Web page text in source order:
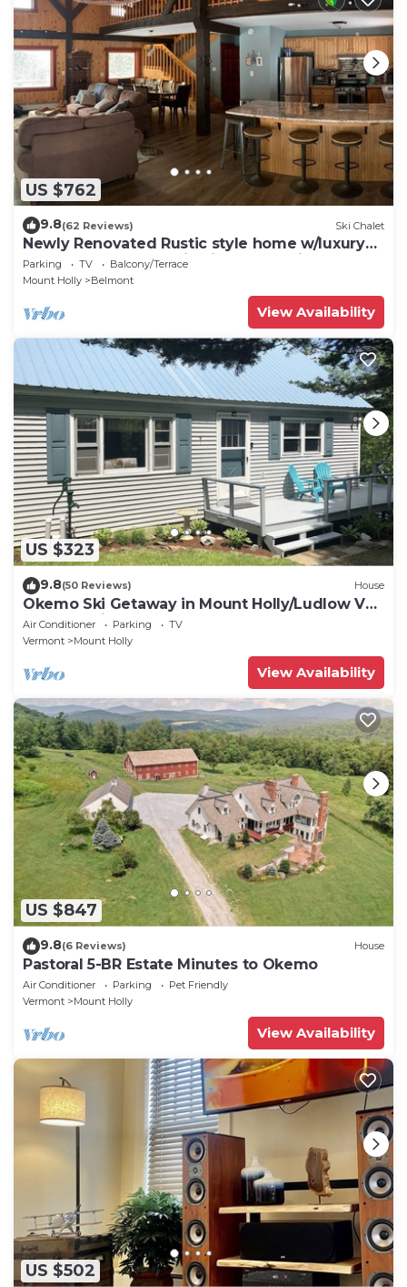
US $762
9.8(62 Reviews) Ski Chalet
Newly Renovated Rustic style home w/luxury
bathrooms & mountain views, Sereni
Parking TV
Balcony/Terrace
Mount Holly
Belmont
View Availability
US $323
9.8(50 Reviews) House
Okemo Ski Getaway in Mount Holly/Ludlow VT
Under 5 miles to the slopes.
Air Conditioner Parking
TV
Vermont
Mount Holly
View Availability
US $847
9.8(6 Reviews) House
Pastoral 5-BR Estate Minutes to Okemo
Air Conditioner Parking
Pet Friendly
Vermont
Mount Holly
View Availability
US $502